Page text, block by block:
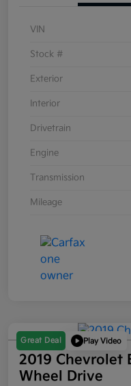
VIN
Stock #
Exterior
Interior
Drivetrain
Engine
Transmission
Mileage
Great Deal Play Video
2019 Chevrolet
Wheel Drive